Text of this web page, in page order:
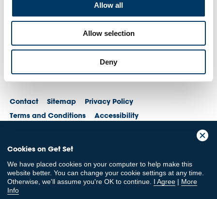
Allow all
Allow selection
Deny
Cookies on Get Set
We have placed cookies on your computer to help make this
website better. You can change your cookie settings at any time.
Otherwise, we'll assume you're OK to continue. I Agree | More
Info
Contact Sitemap
Privacy Policy
Terms and Conditions
Accessibility
© British Olympic Association. The British Olympic Association is a company
registered in England and Wales with its registered office at 101 New
© British Paralympic Association. The British Paralympic Association is a
company limited by guarantee registered in England and Wales (company
no. 2370578) and a registered charity (charity no. 802385)